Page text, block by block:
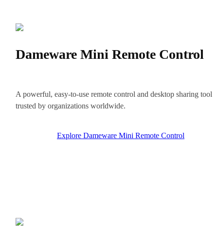
Dameware Mini Remote Control
A powerful, easy-to-use remote control and desktop sharing tool
trusted by organizations worldwide.
Explore Dameware Mini Remote Control